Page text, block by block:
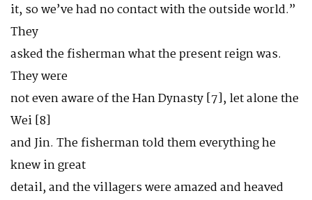
it, so we’ve had no contact with the outside world.”
They
asked the fisherman what the present reign was.
They were
not even aware of the Han Dynasty [7], let alone the
Wei [8]
and Jin. The fisherman told them everything he
knew in great
detail, and the villagers were amazed and heaved